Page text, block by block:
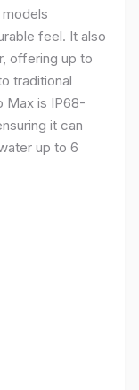
feel. It also
offering up to
traditional
Max is IP68-
it can
up to 6